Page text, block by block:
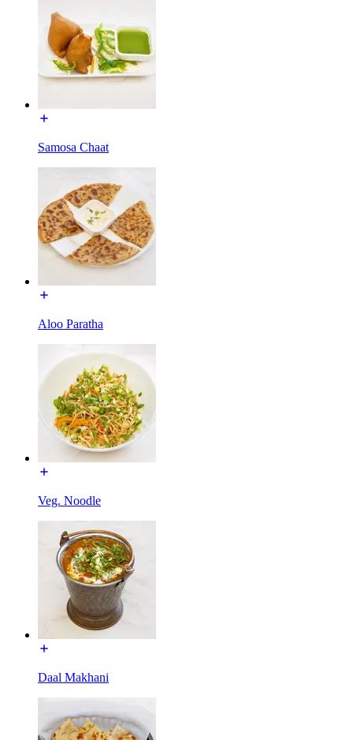
Samosa Chaat
Aloo Paratha
Veg. Noodle
Daal Makhani